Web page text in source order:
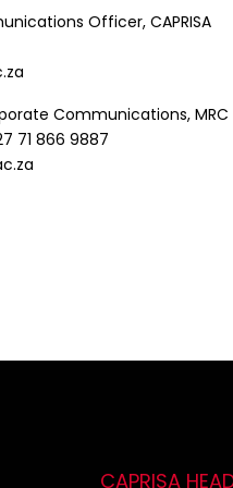
Officer, CAPRISA
Communications, MRC
71 866 9887
CAPRISA